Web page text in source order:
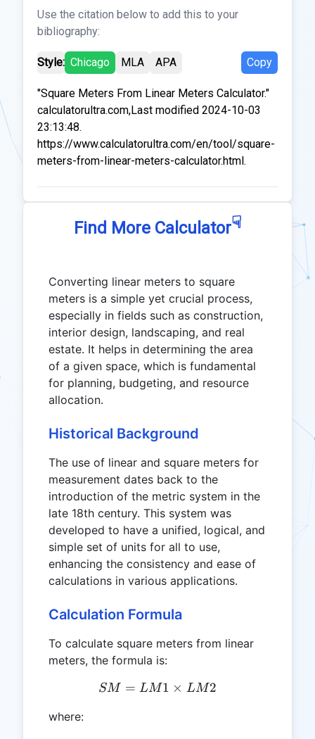
Use the citation below to add this to your
bibliography:
Style: Chicago MLA APA Copy
"Square Meters From Linear Meters Calculator."
calculatorultra.com,Last modified 2024-10-03
23:13:48.
https://www.calculatorultra.com/en/tool/square-
meters-from-linear-meters-calculator.html.
Find More Calculator☟
Converting linear meters to square
meters is a simple yet crucial process,
especially in fields such as construction,
interior design, landscaping, and real
estate. It helps in determining the area
of a given space, which is fundamental
for planning, budgeting, and resource
allocation.
Historical Background
The use of linear and square meters for
measurement dates back to the
introduction of the metric system in the
late 18th century. This system was
developed to have a unified, logical, and
simple set of units for all to use,
enhancing the consistency and ease of
calculations in various applications.
Calculation Formula
To calculate square meters from linear
meters, the formula is:
SM = LM1 \times LM2
SM = LM1 × LM2
where: